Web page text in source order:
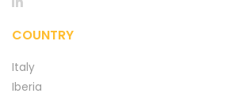
COUNTRY
Italy
Iberia